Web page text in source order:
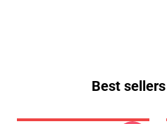
Best